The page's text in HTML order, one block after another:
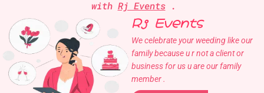
with Rj Events.
Rj Events
We celebrate your weeding like our
family because u r not a client or
business for us u are our family
member .